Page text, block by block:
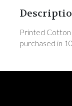
Printed Cotton
purchased in